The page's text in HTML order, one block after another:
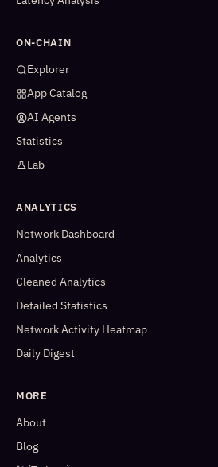
ON-CHAIN
Explorer
App Catalog
AI Agents
Statistics
Lab
ANALYTICS
Network Dashboard
Analytics
Cleaned Analytics
Detailed Statistics
Network Activity Heatmap
Daily Digest
MORE
About
Blog